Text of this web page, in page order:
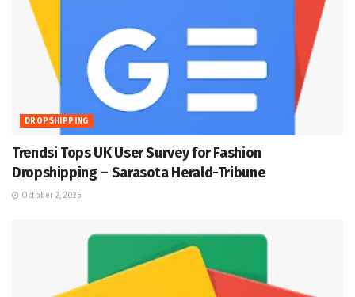
DROPSHIPPING
Trendsi Tops UK User Survey for Fashion
Dropshipping – Sarasota Herald-Tribune
October 2, 2025